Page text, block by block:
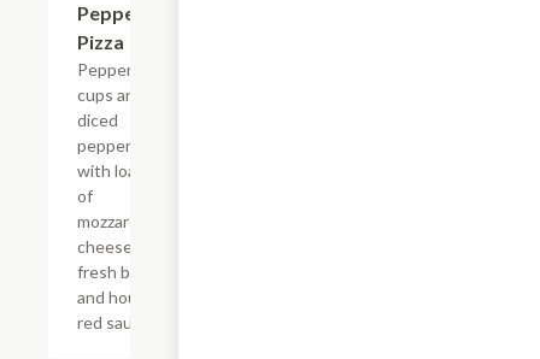
Pepperoni
Pizza
Pepperoni
cups and
diced
pepperoni
with loads
of
mozzarella
cheese,
fresh basil,
and house
red sauce.